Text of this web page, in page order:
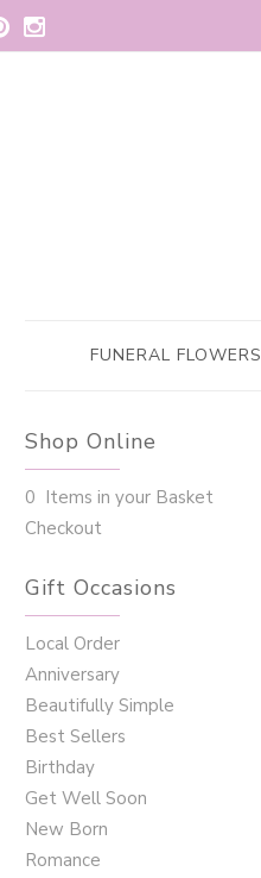
FUNERAL FLOWERS
Shop Online
0 Items in your Basket
Checkout
Gift Occasions
‌‌Local Order
Anniversary
Beautifully Simple
Best Sellers
Birthday
Get Well Soon
New Born
Romance